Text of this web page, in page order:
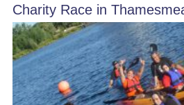
Charity Race in